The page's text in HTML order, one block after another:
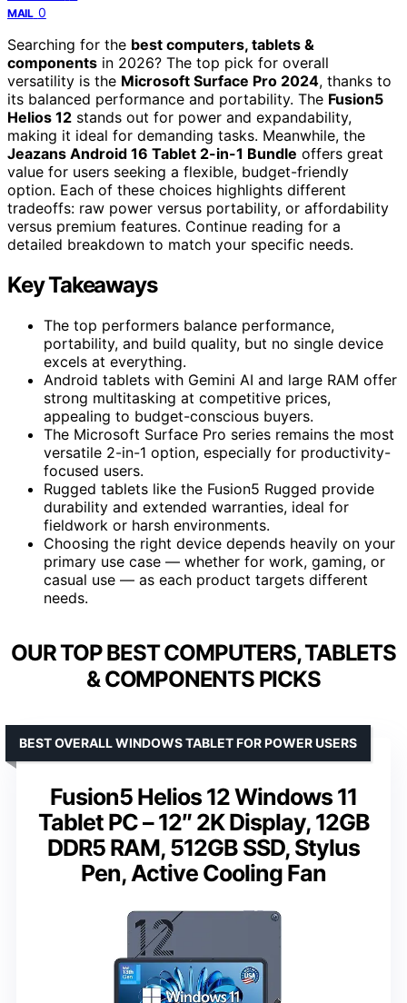
MAIL 0
Searching for the best computers, tablets &
components in 2026? The top pick for overall
versatility is the Microsoft Surface Pro 2024, thanks to
its balanced performance and portability. The Fusion5
Helios 12 stands out for power and expandability,
making it ideal for demanding tasks. Meanwhile, the
Jeazans Android 16 Tablet 2-in-1 Bundle offers great
value for users seeking a flexible, budget-friendly
option. Each of these choices highlights different
tradeoffs: raw power versus portability, or affordability
versus premium features. Continue reading for a
detailed breakdown to match your specific needs.
Key Takeaways
The top performers balance performance,
portability, and build quality, but no single device
excels at everything.
Android tablets with Gemini AI and large RAM offer
strong multitasking at competitive prices,
appealing to budget-conscious buyers.
The Microsoft Surface Pro series remains the most
versatile 2-in-1 option, especially for productivity-
focused users.
Rugged tablets like the Fusion5 Rugged provide
durability and extended warranties, ideal for
fieldwork or harsh environments.
Choosing the right device depends heavily on your
primary use case — whether for work, gaming, or
casual use — as each product targets different
needs.
OUR TOP BEST COMPUTERS, TABLETS
& COMPONENTS PICKS
Fusion5 Helios 12 Windows 11
Tablet PC – 12″ 2K Display, 12GB
DDR5 RAM, 512GB SSD, Stylus
Pen, Active Cooling Fan
BEST OVERALL WINDOWS TABLET FOR POWER USERS